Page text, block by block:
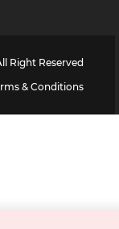
Right Reserved
& Conditions